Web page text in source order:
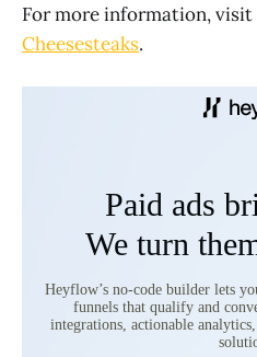
For more information, visit
Cheesesteaks.